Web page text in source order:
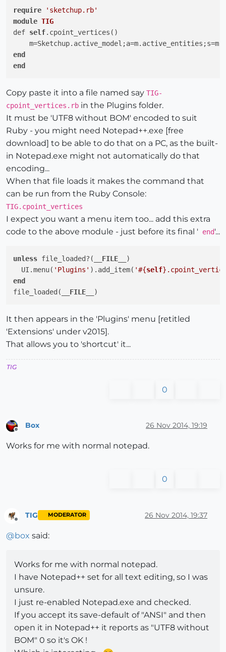
require
'sketchup.rb'
module TIG
def self.cpoint_vertices()
end
end
Copy paste it into a file named say TIG-
cpoint_vertices.rb in the Plugins folder.
It must be 'UTF8 without BOM' encoded to suit
Ruby - you might need Notepad++.exe [free
download] to be able to do that on a PC, as the built-
in Notepad.exe might not automatically do that
encoding...
When that file loads it makes the command that
can be run from the Ruby Console:
TIG.cpoint_vertices
I expect you want a menu item too... add this extra
code to the above module - just before its final ' end'...
unless file_loaded?( __FILE__
)
  UI.menu(
'Plugins' ).add_item( '#{self}
end
file_loaded(
__FILE__
It then appears in the 'Plugins' menu [retitled
'Extensions' under v2015].
That allows you to 'shortcut' it...
TIG
0
Box 26 Nov 2014, 19:19
Works for me with normal notepad.
0
Offline
TIG MODERATOR 26 Nov 2014, 19:37
@box said:
Works for me with normal notepad.
I have Notepad++ set for all text editing, so I was
unsure.
I just re-enabled Notepad.exe and checked.
If you accept its save-default of "ANSI" and then
open it in Notepad++ it reports as "UTF8 without
BOM" 0 so it's OK !